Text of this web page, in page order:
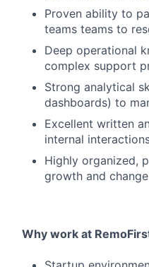
Proven ability to
teams teams to
Deep operational
complex support
Strong analytical
dashboards) to
Excellent written
internal
Highly organized,
growth and change
Why work at